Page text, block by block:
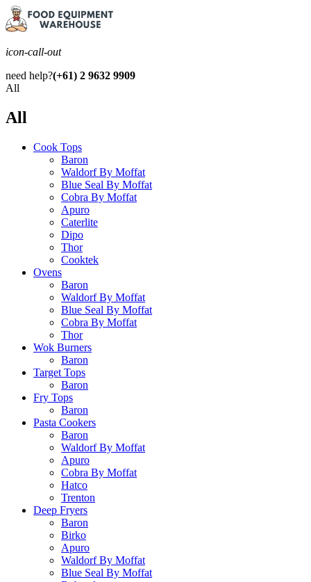
icon-call-out
need help?(+61) 2 9632 9909
All
All
Cook Tops
Baron
Waldorf By Moffat
Blue Seal By Moffat
Cobra By Moffat
Apuro
Caterlite
Dipo
Thor
Cooktek
Ovens
Baron
Waldorf By Moffat
Blue Seal By Moffat
Cobra By Moffat
Thor
Wok Burners
Baron
Target Tops
Baron
Fry Tops
Baron
Pasta Cookers
Baron
Waldorf By Moffat
Apuro
Cobra By Moffat
Hatco
Trenton
Deep Fryers
Baron
Birko
Apuro
Waldorf By Moffat
Blue Seal By Moffat